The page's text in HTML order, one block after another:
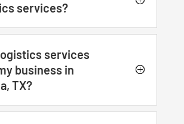
services?
services
business in
TX?